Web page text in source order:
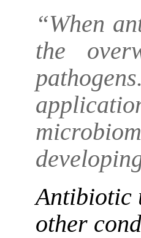
“When
the
Antibiotic
other